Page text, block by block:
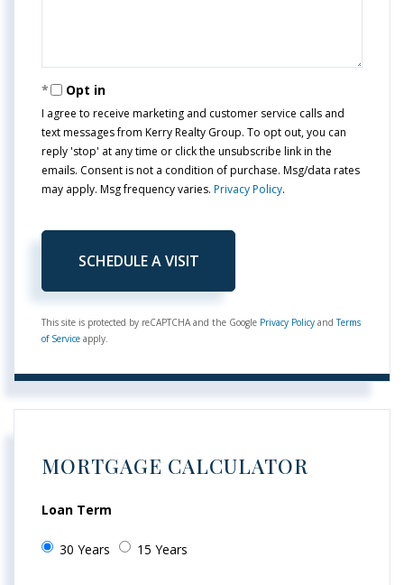
Opt in
I agree to receive marketing and customer service calls and
text messages from Kerry Realty Group. To opt out, you can
reply 'stop' at any time or click the unsubscribe link in the
emails. Consent is not a condition of purchase. Msg/data rates
may apply. Msg frequency varies. Privacy Policy.
This site is protected by reCAPTCHA and the Google Privacy Policy andTerms
of Service apply.
MORTGAGE CALCULATOR
Loan Term
30 Years 15 Years